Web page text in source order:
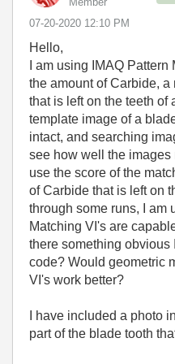
‎07-20-2020 12:10 PM
Hello,
I am using IMAQ
the amount of Carbide, a
that is left on the teeth of
template image of a
intact, and searching
see how well the images
use the score of the
of Carbide that is left on
through some runs, I am
Matching VI's are
there something obvious
code? Would geometric
VI's work better?
I have included a photo
part of the blade tooth